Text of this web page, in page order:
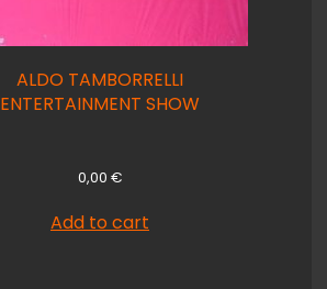
ALDO TAMBORRELLI
ENTERTAINMENT SHOW
0,00 €
Add to cart